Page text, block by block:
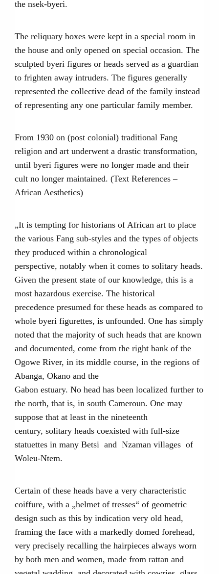
the nsek-byeri.
The reliquary boxes were kept in a special room in
the house and only opened on special occasion. The
sculpted byeri figures or heads served as a guardian
to frighten away intruders. The figures generally
represented the collective dead of the family instead
of representing any one particular family member.
From 1930 on (post colonial) traditional Fang
religion and art underwent a drastic transformation,
until byeri figures were no longer made and their
cult no longer maintained. (Text References –
African Aesthetics)
„It is tempting for historians of African art to place
the various Fang sub-styles and the types of objects
they produced within a chronological
perspective, notably when it comes to solitary heads.
Given the present state of our knowledge, this is a
most hazardous exercise. The historical
precedence presumed for these heads as compared to
whole byeri figurettes, is unfounded. One has simply
noted that the majority of such heads that are known
and documented, come from the right bank of the
Ogowe River, in its middle course, in the regions of
Abanga, Okano and the
Gabon estuary. No head has been localized further to
the north, that is, in south Cameroun. One may
suppose that at least in the nineteenth
century, solitary heads coexisted with full-size
statuettes in many Betsi and Nzaman villages of
Woleu-Ntem.
Certain of these heads have a very characteristic
coiffure, with a „helmet of tresses“ of geometric
design such as this by indication very old head,
framing the face with a markedly domed forehead,
very precisely recalling the hairpieces always worn
by both men and women, made from rattan and